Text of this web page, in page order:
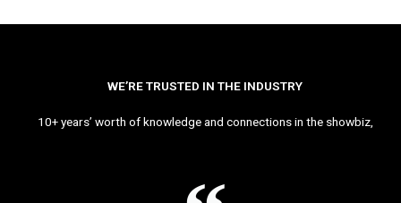
WE’RE TRUSTED IN THE INDUSTRY
10+ years’ worth of knowledge and connections in the showbiz,